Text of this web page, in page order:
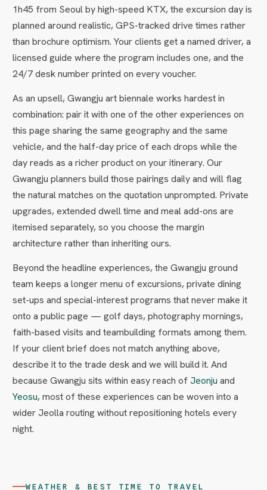
1h45 from Seoul by high-speed KTX, the excursion day is
planned around realistic, GPS-tracked drive times rather
than brochure optimism. Your clients get a named driver, a
licensed guide where the program includes one, and the
24/7 desk number printed on every voucher.
As an upsell, Gwangju art biennale works hardest in
combination: pair it with one of the other experiences on
this page sharing the same geography and the same
vehicle, and the half-day price of each drops while the
day reads as a richer product on your itinerary. Our
Gwangju planners build those pairings daily and will flag
the natural matches on the quotation unprompted. Private
upgrades, extended dwell time and meal add-ons are
itemised separately, so you choose the margin
architecture rather than inheriting ours.
Beyond the headline experiences, the Gwangju ground
team keeps a longer menu of excursions, private dining
set-ups and special-interest programs that never make it
onto a public page — golf days, photography mornings,
faith-based visits and teambuilding formats among them.
If your client brief does not match anything above,
describe it to the trade desk and we will build it. And
because Gwangju sits within easy reach ofJeonju and
Yeosu, most of these experiences can be woven into a
wider Jeolla routing without repositioning hotels every
night.
WEATHER & BEST TIME TO TRAVEL